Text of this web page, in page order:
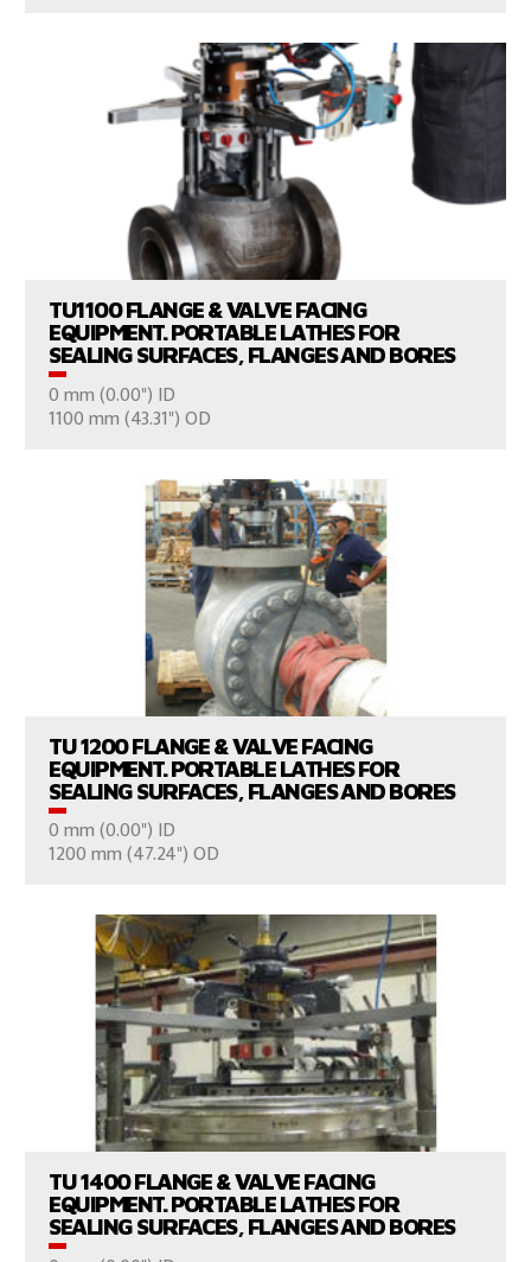
TU1100 FLANGE & VALVE FACING
EQUIPMENT. PORTABLE LATHES FOR
SEALING SURFACES, FLANGES AND BORES
0 mm (0.00") ID
1100 mm (43.31") OD
VIEW PRODUCTS
TU 1200 FLANGE & VALVE FACING
EQUIPMENT. PORTABLE LATHES FOR
SEALING SURFACES, FLANGES AND BORES
0 mm (0.00") ID
1200 mm (47.24") OD
VIEW PRODUCTS
TU 1400 FLANGE & VALVE FACING
EQUIPMENT. PORTABLE LATHES FOR
SEALING SURFACES, FLANGES AND BORES
VIEW PRODUCTS